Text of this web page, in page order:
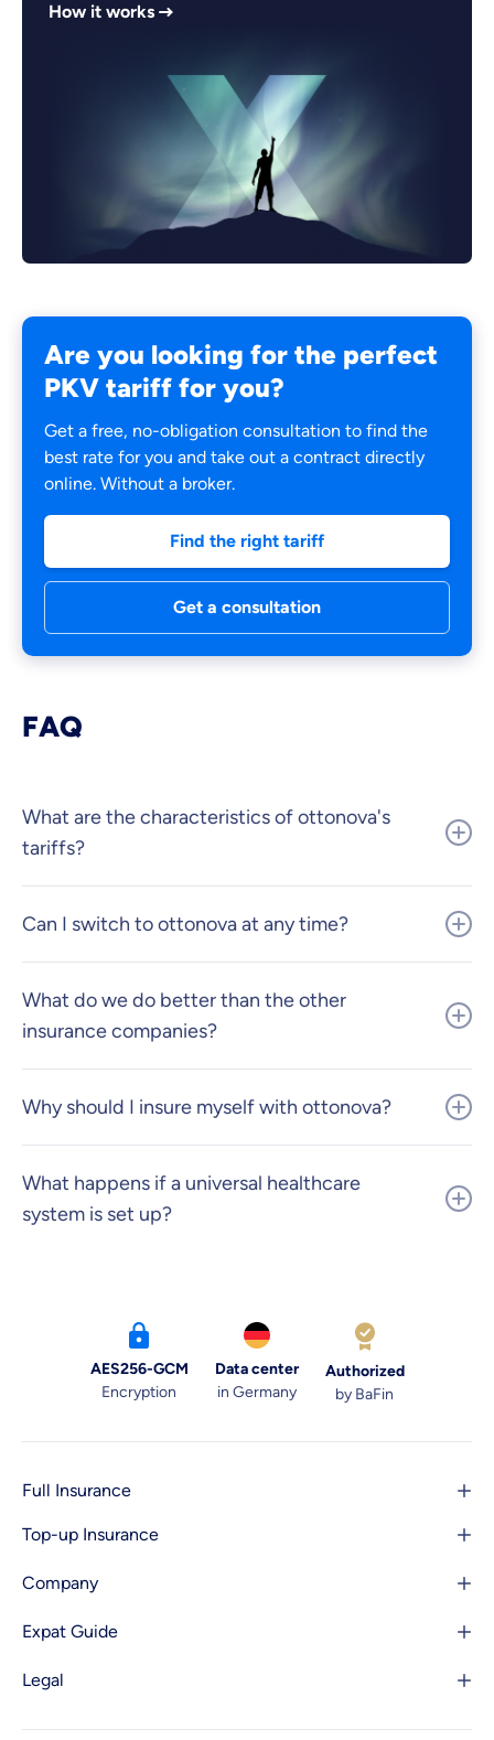
How it works
Are you looking for the perfect
PKV tariff for you?
Get a free, no-obligation consultation to find the
best rate for you and take out a contract directly
online. Without a broker.
Find the right tariff
Get a consultation
FAQ
What are the characteristics of ottonova's
tariffs?
Can I switch to ottonova at any time?
What do we do better than the other
insurance companies?
Why should I insure myself with ottonova?
What happens if a universal healthcare
system is set up?
AES256-GCM
Encryption
Data center
in Germany
Authorized
by BaFin
Full Insurance
Top-up Insurance
Company
Expat Guide
Legal